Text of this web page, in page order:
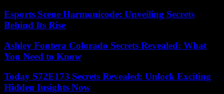
Esports Scene Harmonicode: Unveiling Secrets
Behind Its Rise
Ashley Fontera Colorado Secrets Revealed: What
You Need to Know
Today S72E173 Secrets Revealed: Unlock Exciting
Hidden Insights Now